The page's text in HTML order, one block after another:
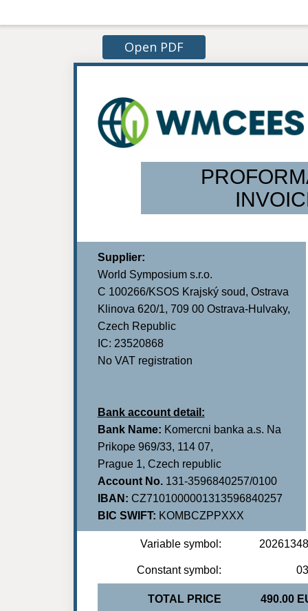
Open PDF
Supplier:
World Symposium s.r.o.
C 100266/KSOS Krajský soud, Ostrava
Klinova 620/1, 709 00 Ostrava-Hulvaky,
Czech Republic
IC: 23520868
No VAT registration
Bank account detail:
Bank Name: Komercni banka a.s. Na
Prikope 969/33, 114 07,
Prague 1, Czech republic
Account No. 131-3596840257/0100
IBAN: CZ7101000001313596840257
BIC SWIFT: KOMBCZPPXXX
Variable symbol:
Constant symbol:
TOTAL PRICE 490.00